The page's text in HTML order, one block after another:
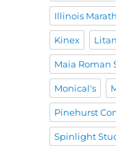
Illinois
Kinex
Maia Roman
Monical's
Pinehurst
Spinlight